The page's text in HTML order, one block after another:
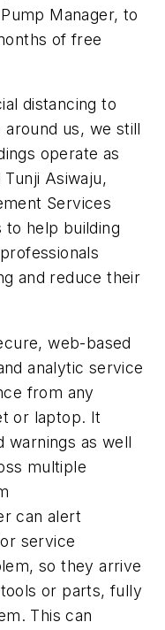
Manager, to
of free
distancing to
us, we still
operate as
Asiwaju,
Services
to help building
and reduce their
web-based
analytic service
from any
or laptop. It
warnings as well
multiple
can alert
service
so they arrive
or parts, fully
This can